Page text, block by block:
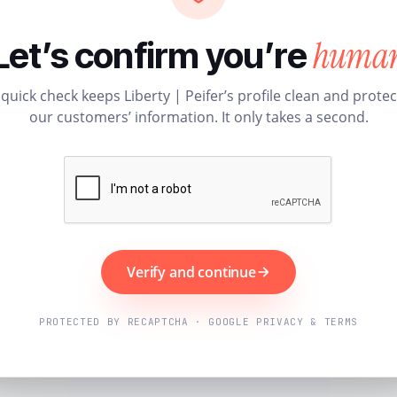
confirm you’re
check keeps Liberty | Peifer’s profile clean and
our customers’ information. It only takes a second.
Verify and continue
PROTECTED BY RECAPTCHA · GOOGLE PRIVACY & TERMS